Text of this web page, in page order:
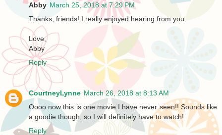
Abby March 25, 2018 at 7:29 PM
Thanks, friends! I really enjoyed hearing from you.
Love,
Abby
Reply
CourtneyLynne March 26, 2018 at 8:13 AM
Oooo now this is one movie I have never seen!! Sounds like
a goodie though, so I will definitely have to watch!
Reply